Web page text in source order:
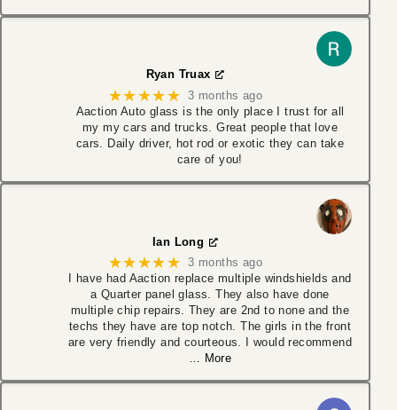
Ryan Truax
★★★★★
3 months ago
Aaction Auto glass is the only place I trust for all
my my cars and trucks. Great people that love
cars. Daily driver, hot rod or exotic they can take
care of you!
Ian Long
★★★★★
3 months ago
I have had Aaction replace multiple windshields and
a Quarter panel glass. They also have done
multiple chip repairs. They are 2nd to none and the
techs they have are top notch. The girls in the front
are very friendly and courteous. I would recommend
… More